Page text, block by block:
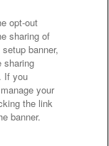
opt-out
sharing of
banner,
sharing
If you
your
the link
banner.